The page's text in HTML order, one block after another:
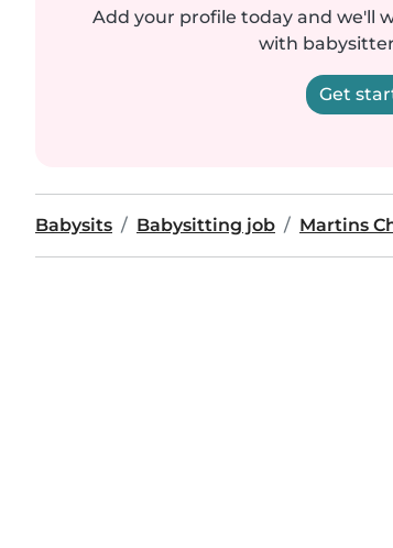
Add your profile today and we'll
with
Get
Babysits Babysitting job Martins